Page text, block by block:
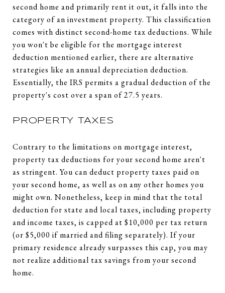
second home and primarily rent it out, it falls into the
category of an investment property. This classification
comes with distinct second-home tax deductions. While
you won't be eligible for the mortgage interest
deduction mentioned earlier, there are alternative
strategies like an annual depreciation deduction.
Essentially, the IRS permits a gradual deduction of the
property's cost over a span of 27.5 years.
PROPERTY TAXES
Contrary to the limitations on mortgage interest,
property tax deductions for your second home aren't
as stringent. You can deduct property taxes paid on
your second home, as well as on any other homes you
might own. Nonetheless, keep in mind that the total
deduction for state and local taxes, including property
and income taxes, is capped at $10,000 per tax return
(or $5,000 if married and filing separately). If your
primary residence already surpasses this cap, you may
not realize additional tax savings from your second
home.